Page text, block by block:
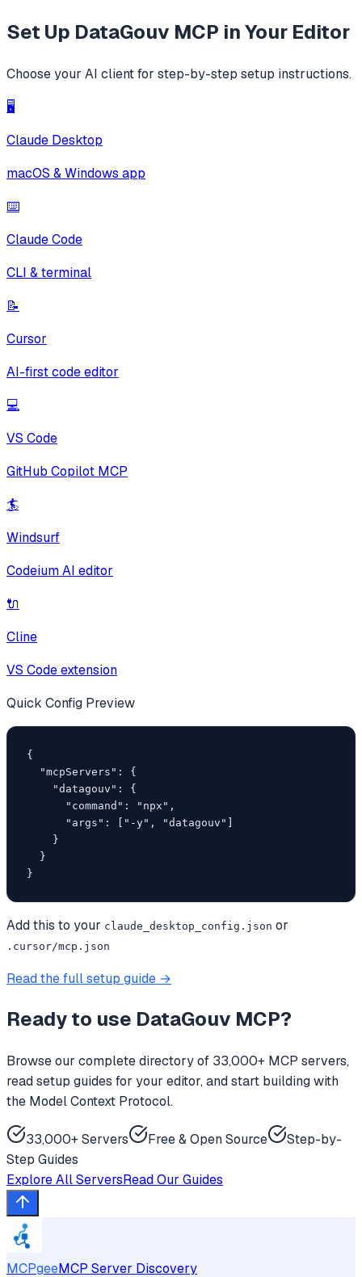
Set Up DataGouv MCP in Your Editor
Choose your AI client for step-by-step setup instructions.
🖥️
Claude Desktop
macOS & Windows app
⌨️
Claude Code
CLI & terminal
📝
Cursor
AI-first code editor
💻
VS Code
GitHub Copilot MCP
🏄
Windsurf
Codeium AI editor
🔌
Cline
VS Code extension
Quick Config Preview
{
  "mcpServers": {
    "datagouv": {
      "command": "npx",
      "args": ["-y", "datagouv"]
    }
  }
}
Add this to your claude_desktop_config.json or
.cursor/mcp.json
Read the full setup guide →
Ready to use DataGouv MCP?
Browse our complete directory of 33,000+ MCP servers,
read setup guides for your editor, and start building with
the Model Context Protocol.
33,000+ Servers Free & Open Source
Step-by-
Step Guides
Explore All ServersRead Our Guides
MCPgeeMCP Server Discovery